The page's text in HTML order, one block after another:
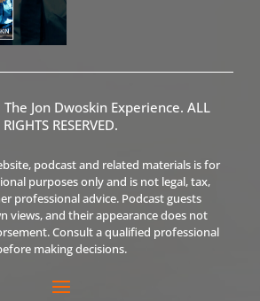
Jon Dwoskin Experience. ALL
RIGHTS RESERVED.
podcast and related materials is for
purposes only and is not legal, tax,
professional advice. Podcast guests
views, and their appearance does not
Consult a qualified professional
making decisions.